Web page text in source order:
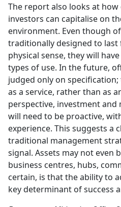
The report also looks at
investors can capitalise on
environment. Even though
traditionally designed to
physical sense, they will
types of use. In the future,
judged only on
as a service, rather than as
perspective, investment
will need to be proactive,
experience. This suggests a
traditional management
signal. Assets may not even
business centres, hubs,
certain, is that the ability to
key determinant of success